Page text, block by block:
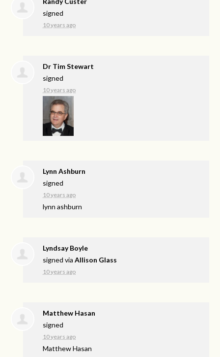
signed
10 years ago
Dr Tim Stewart
signed
10 years ago
Lynn Ashburn
signed
10 years ago
lynn ashburn
Lyndsay Boyle
signed viaAllison Glass
10 years ago
Matthew Hasan
signed
10 years ago
Matthew Hasan